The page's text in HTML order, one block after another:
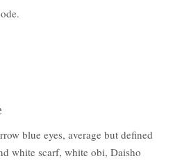
blue eyes, average but defined
white scarf, white obi, Daisho